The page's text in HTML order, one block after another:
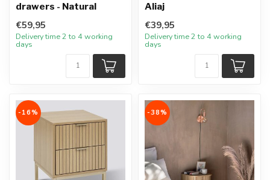
drawers - Natural
€59,95
Delivery time 2 to 4 working
days
Aliaj
€39,95
Delivery time 2 to 4 working
days
-16% -38%